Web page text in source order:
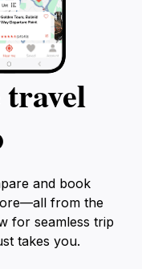
travel
and book
from the
for seamless trip
takes you.